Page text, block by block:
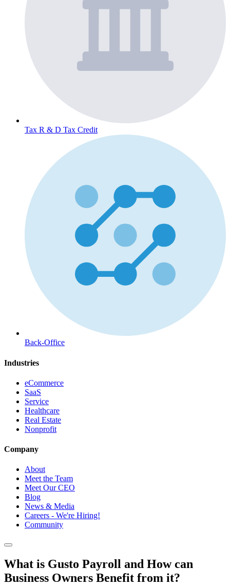
Tax R & D Tax Credit
Back-Office
Industries
eCommerce
SaaS
Service
Healthcare
Real Estate
Nonprofit
Company
About
Meet the Team
Meet Our CEO
Blog
News & Media
Careers - We're Hiring!
Community
What is Gusto Payroll and How can
Business Owners Benefit from it?